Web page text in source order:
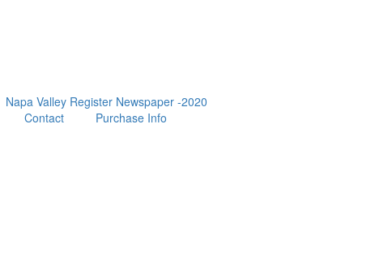
Napa Valley Register Newspaper -2020
Contact
Purchase Info